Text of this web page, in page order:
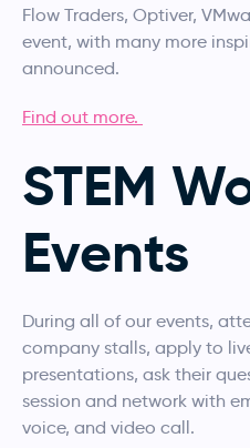
Flow Traders, Optiver,
event, with many more
announced.
Find out more.
STEM
Events
During all of our events,
company stalls, apply to
presentations, ask their
session and network with
voice, and video call.